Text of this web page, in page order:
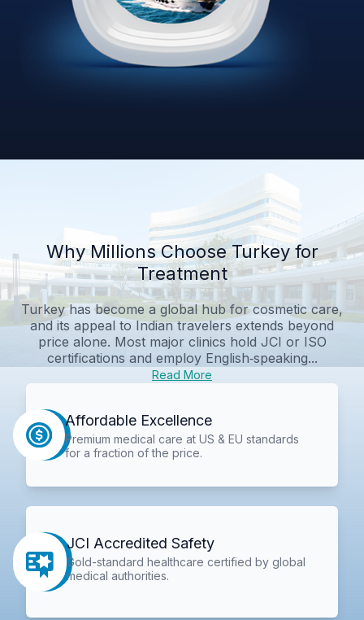
Why Millions Choose Turkey for
Treatment
Turkey has become a global hub for cosmetic care,
and its appeal to Indian travelers extends beyond
price alone. Most major clinics hold JCI or ISO
certifications and employ English‑speaking...
Read More
Affordable Excellence
Premium medical care at US & EU standards
for a fraction of the price.
JCI Accredited Safety
Gold-standard healthcare certified by global
medical authorities.